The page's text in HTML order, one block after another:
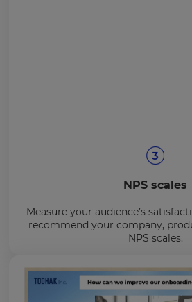
NPS scales
Measure your audience’s
recommend your company,
NPS scales.